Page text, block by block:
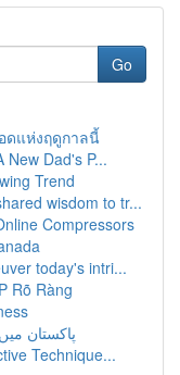
Go
ดแห่งฤดูกาลนี้
New Dad's P...
Trend
wisdom to tr...
Compressors
today's intri...
Rõ Ràng
پاکستان
Technique...